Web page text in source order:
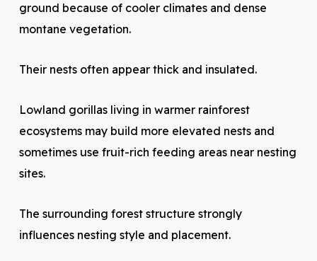
ground because of cooler climates and dense
montane vegetation.
Their nests often appear thick and insulated.
Lowland gorillas living in warmer rainforest
ecosystems may build more elevated nests and
sometimes use fruit-rich feeding areas near nesting
sites.
The surrounding forest structure strongly
influences nesting style and placement.